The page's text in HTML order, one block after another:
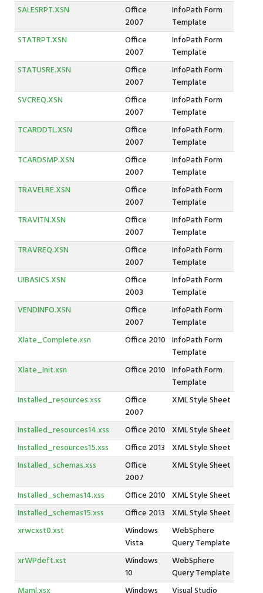
SALESRPT.XSN
Office
2007
InfoPath Form
Template
STATRPT.XSN
Office
2007
InfoPath Form
Template
STATUSRE.XSN
Office
2007
InfoPath Form
Template
SVCREQ.XSN
Office
2007
InfoPath Form
Template
TCARDDTL.XSN
Office
2007
InfoPath Form
Template
TCARDSMP.XSN
Office
2007
InfoPath Form
Template
TRAVELRE.XSN
Office
2007
InfoPath Form
Template
TRAVITN.XSN
Office
2007
InfoPath Form
Template
TRAVREQ.XSN
Office
2007
InfoPath Form
Template
UIBASICS.XSN
Office
2003
InfoPath Form
Template
VENDINFO.XSN
Office
2007
InfoPath Form
Template
Xlate_Complete.xsn
Office 2010 InfoPath Form
Template
Xlate_Init.xsn
Office 2010 InfoPath Form
Template
Installed_resources.xss
Office
2007
XML Style Sheet
Installed_resources14.xss Office 2010 XML Style Sheet
Installed_resources15.xss
Office 2013 XML Style Sheet
Installed_schemas.xss
Office
2007
XML Style Sheet
Installed_schemas14.xss Office 2010 XML Style Sheet
Installed_schemas15.xss
Office 2013 XML Style Sheet
xrwcxst0.xst
Windows
Vista
WebSphere
Query Template
xrWPdeft.xst
Windows
10
WebSphere
Query Template